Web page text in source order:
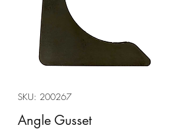
SKU: 200267
Angle Gusset